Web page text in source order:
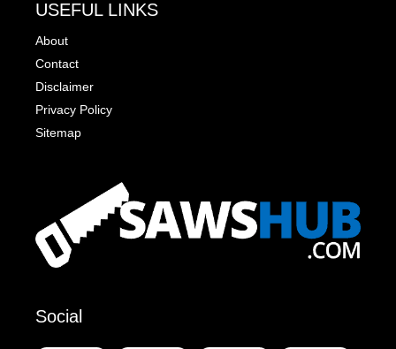
USEFUL LINKS
About
Contact
Disclaimer
Privacy Policy
Sitemap
Social